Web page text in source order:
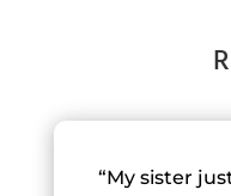
“My sister